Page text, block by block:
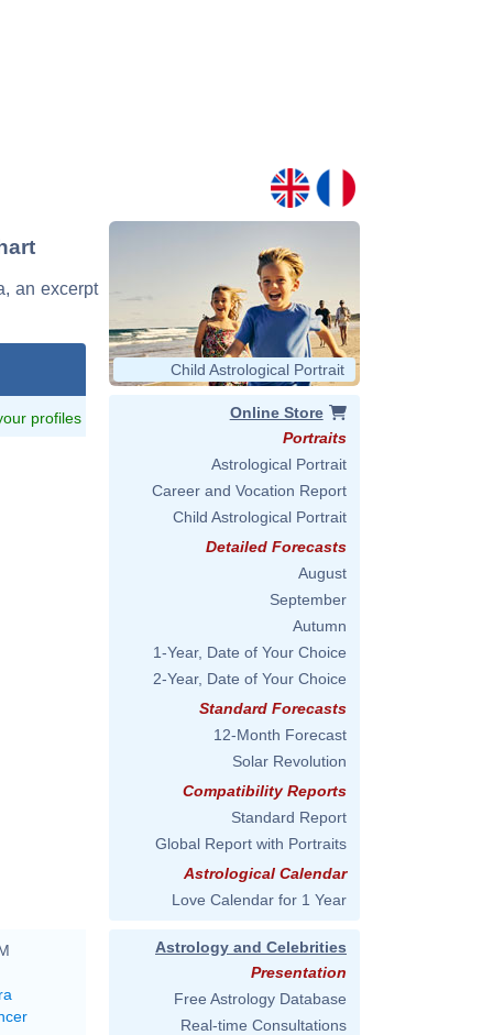
an excerpt
profiles
Child Astrological Portrait
Online Store
Portraits
Astrological Portrait
Career and Vocation Report
Child Astrological Portrait
Detailed Forecasts
August
September
Autumn
1-Year, Date of Your Choice
2-Year, Date of Your Choice
Standard Forecasts
12-Month Forecast
Solar Revolution
Compatibility Reports
Standard Report
Global Report with Portraits
Astrological Calendar
Love Calendar for 1 Year
Astrology and Celebrities
Presentation
Free Astrology Database
Real-time Consultations